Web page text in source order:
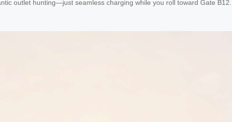
outlet hunting—just seamless charging while you roll toward Gate